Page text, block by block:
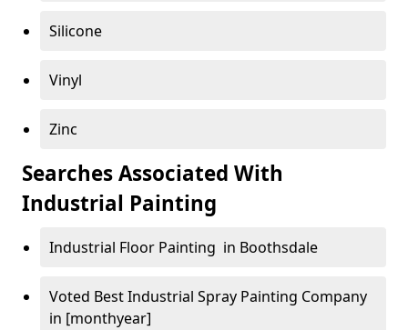
Silicone
Vinyl
Zinc
Searches Associated With
Industrial Painting
Industrial Floor Painting in Boothsdale
Voted Best Industrial Spray Painting Company
in [monthyear]